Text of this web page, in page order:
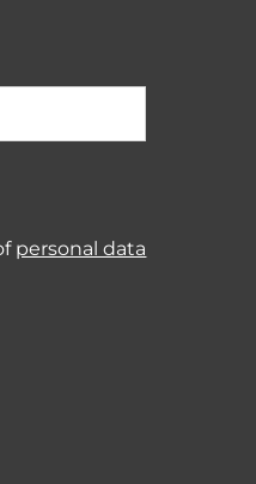
personal data